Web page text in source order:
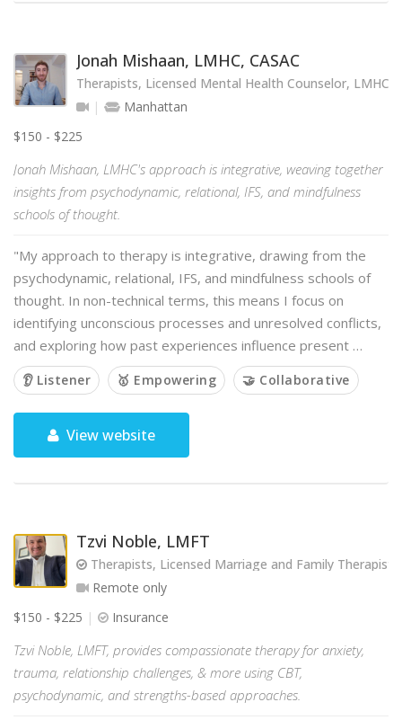
Jonah Mishaan, LMHC, CASAC
Therapists, Licensed Mental Health Counselor, LMHC
Manhattan
$150 - $225
Jonah Mishaan, LMHC's approach is integrative, weaving together
insights from psychodynamic, relational, IFS, and mindfulness
schools of thought.
"My approach to therapy is integrative, drawing from the
psychodynamic, relational, IFS, and mindfulness schools of
thought. In non-technical terms, this means I focus on
identifying unconscious processes and unresolved conflicts,
and exploring how past experiences influence present …
👂 Listener 🥇 Empowering 🤝 Collaborative
View website
Tzvi Noble, LMFT
Therapists, Licensed Marriage and Family Therapist
Remote only
$150 - $225
Insurance
Tzvi Noble, LMFT, provides compassionate therapy for anxiety,
trauma, relationship challenges, & more using CBT,
psychodynamic, and strengths-based approaches.